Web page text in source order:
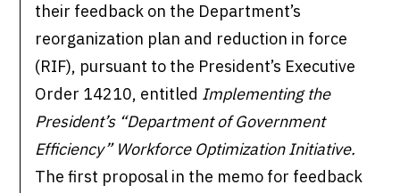
their feedback on the Department’s
reorganization plan and reduction in force
(RIF), pursuant to the President’s Executive
Order 14210, entitled Implementing the
President’s “Department of Government
Efficiency” Workforce Optimization Initiative.
The first proposal in the memo for feedback